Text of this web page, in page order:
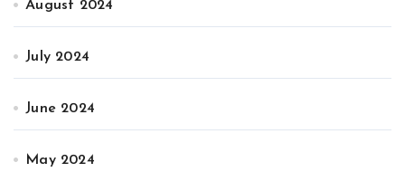
August 2024
July 2024
June 2024
May 2024